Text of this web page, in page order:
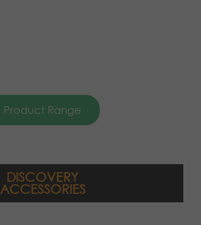
Product Range
DISCOVERY
ACCESSORIES